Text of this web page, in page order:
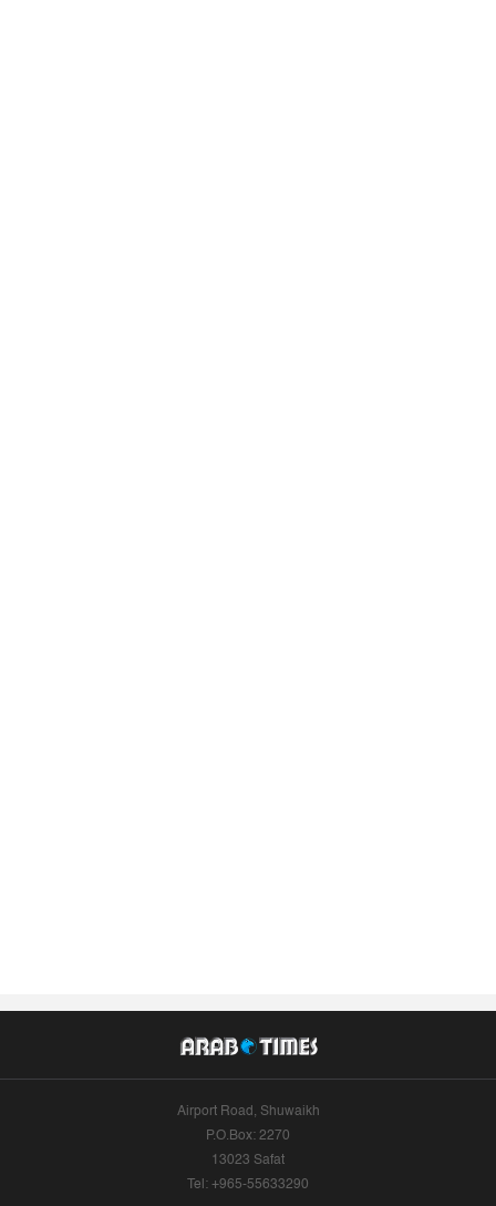
Airport Road, Shuwaikh
P.O.Box: 2270
13023 Safat
Tel: +965-55633290